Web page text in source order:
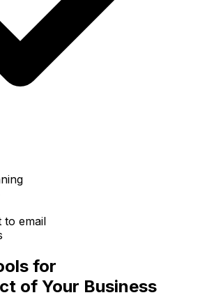
to email
for
of Your Business